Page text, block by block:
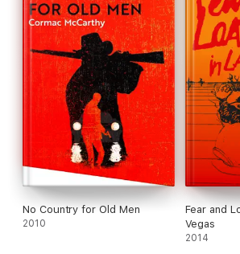
No Country for Old Men
2010
Fear and
Vegas
2014